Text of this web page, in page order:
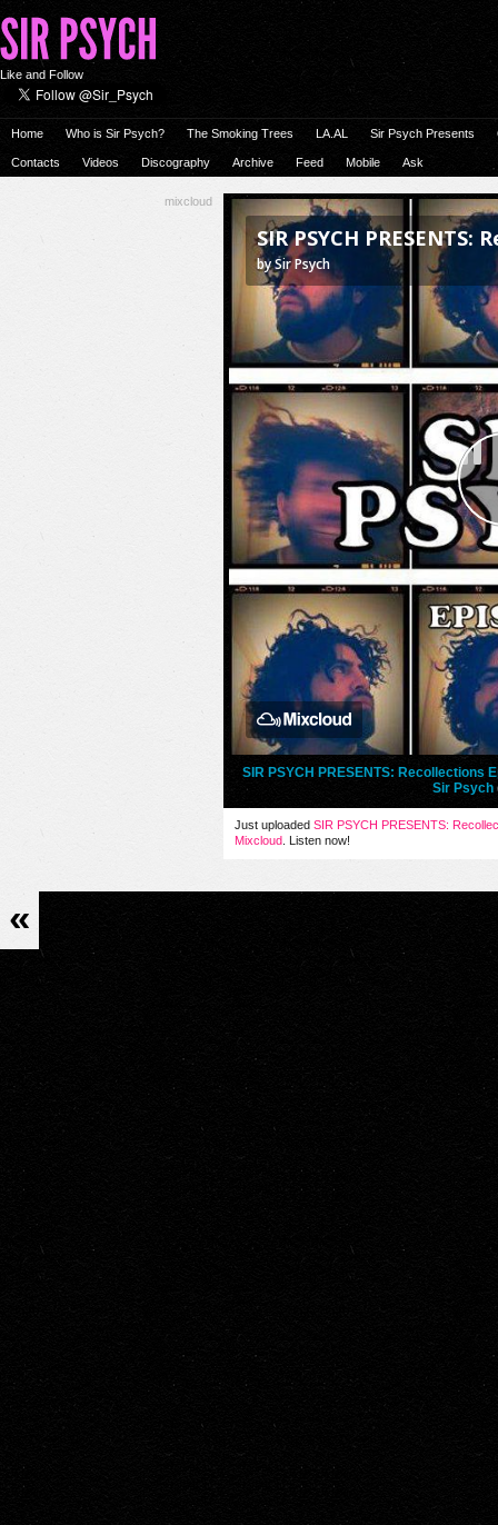
Like and Follow
Home Who is Sir Psych? The Smoking Trees LA.AL Sir Psych Presents
Contacts Videos Discography Archive Feed Mobile Ask
mixcloud
SIR PSYCH PRESENTS: Recollections
Sir Psych
Just uploaded SIR PSYCH PRESENTS:
Mixcloud . Listen now!
«